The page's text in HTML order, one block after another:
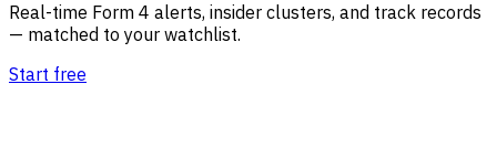
Real-time Form 4 alerts, insider clusters, and track records
— matched to your watchlist.
Start free